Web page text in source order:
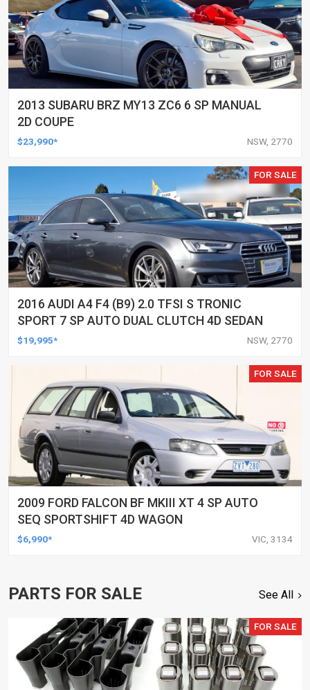
2013 SUBARU BRZ MY13 ZC6 6 SP MANUAL
2D COUPE
$23,990* NSW, 2770
FOR SALE
2016 AUDI A4 F4 (B9) 2.0 TFSI S TRONIC
SPORT 7 SP AUTO DUAL CLUTCH 4D SEDAN
$19,995* NSW, 2770
FOR SALE
2009 FORD FALCON BF MKIII XT 4 SP AUTO
SEQ SPORTSHIFT 4D WAGON
$6,990* VIC, 3134
PARTS FOR SALE See All
FOR SALE